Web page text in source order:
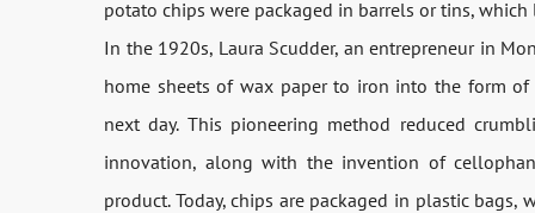
potato chips were packaged in barrels or tins,
In the 1920s, Laura Scudder, an entrepreneur in
home sheets of wax paper to iron into the form
next day. This pioneering method reduced
innovation, along with the invention of
product. Today, chips are packaged in plastic